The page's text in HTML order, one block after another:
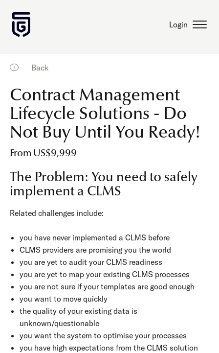
Login
Back
Contract Management
Lifecycle Solutions - Do
Not Buy Until You Ready!
From US$9,999
The Problem: You need to safely
implement a CLMS
Related challenges include:
you have never implemented a CLMS before
CLMS providers are promising you the world
you are yet to audit your CLMS readiness
you are yet to map your existing CLMS processes
you are not sure if your templates are good enough
you want to move quickly
the quality of your existing data is
unknown/questionable
you want the system to optimise your processes
you have high expectations from the CLMS solution